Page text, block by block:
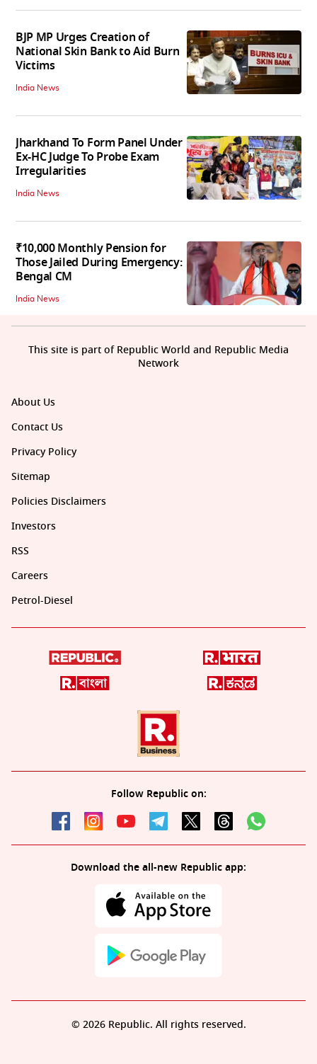
BJP MP Urges Creation of
National Skin Bank to Aid Burn
Victims
India News
Jharkhand To Form Panel Under
Ex-HC Judge To Probe Exam
Irregularities
India News
₹10,000 Monthly Pension for
Those Jailed During Emergency:
Bengal CM
India News
About Us
Contact Us
Privacy Policy
Sitemap
Policies Disclaimers
Investors
RSS
Careers
Petrol-Diesel
Follow Republic on:
Download the all-new Republic app:
This site is part of Republic World and Republic Media
Network
© 2026 Republic. All rights reserved.